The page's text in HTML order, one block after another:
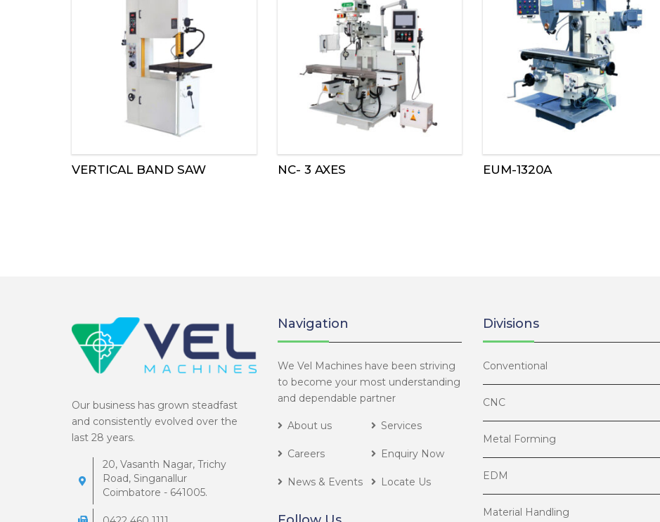
VERTICAL BAND SAW NC- 3 AXES EUM-1320A
Our business has grown steadfast
and consistently evolved over the
last 28 years.
20, Vasanth Nagar, Trichy
Road, Singanallur
Coimbatore - 641005.
Navigation
We Vel Machines have been striving
to become your most understanding
and dependable partner
About us Services
Careers Enquiry Now
News & Events Locate Us
Divisions
Conventional
CNC
Metal Forming
EDM
Material Handling